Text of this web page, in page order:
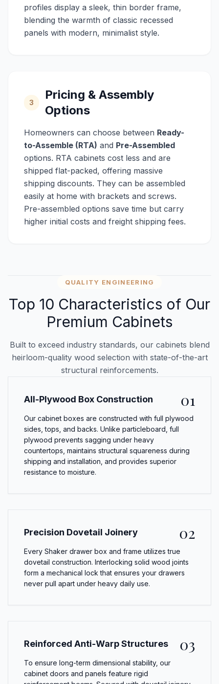
profiles display a sleek, thin border frame,
blending the warmth of classic recessed
panels with modern, minimalist style.
3
Pricing & Assembly
Options
Homeowners can choose between Ready-
to-Assemble (RTA) and Pre-Assembled
options. RTA cabinets cost less and are
shipped flat-packed, offering massive
shipping discounts. They can be assembled
easily at home with brackets and screws.
Pre-assembled options save time but carry
higher initial costs and freight shipping fees.
QUALITY ENGINEERING
Top 10 Characteristics of Our
Premium Cabinets
Built to exceed industry standards, our cabinets blend
heirloom-quality wood selection with state-of-the-art
structural reinforcements.
All-Plywood Box Construction 01
Our cabinet boxes are constructed with full plywood
sides, tops, and backs. Unlike particleboard, full
plywood prevents sagging under heavy
countertops, maintains structural squareness during
shipping and installation, and provides superior
resistance to moisture.
Precision Dovetail Joinery 02
Every Shaker drawer box and frame utilizes true
dovetail construction. Interlocking solid wood joints
form a mechanical lock that ensures your drawers
never pull apart under heavy daily use.
Reinforced Anti-Warp Structures 03
To ensure long-term dimensional stability, our
cabinet doors and panels feature rigid